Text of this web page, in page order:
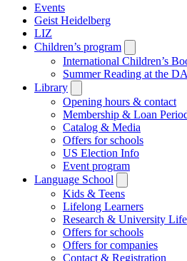
Events
Geist Heidelberg
LIZ
Children’s program
submenu
International Children’s
Summer Reading at the
Library
submenu
Opening hours & contact
Membership & Loan
Catalog & Media
Offers for schools
US Election Info
Event program
Language School
submenu
Kids & Teens
Lifelong Learners
Research & University Life
Offers for schools
Offers for companies
Contact & Registration